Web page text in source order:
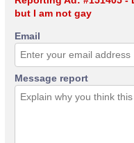
but I am not gay
Email
Message report